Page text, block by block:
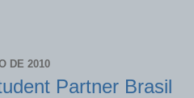
DE 2010
Partner Brasil